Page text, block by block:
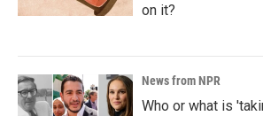
on it?
News from NPR
Who or what is